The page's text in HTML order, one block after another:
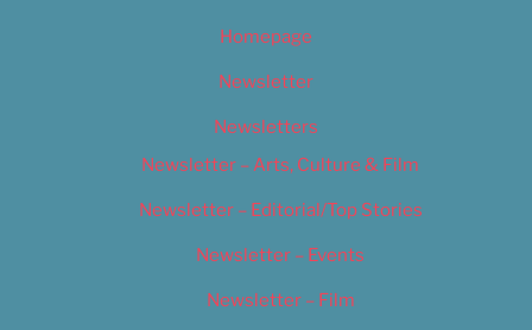
Homepage
Newsletter
Newsletters
Newsletter – Arts, Culture & Film
Newsletter – Editorial/Top Stories
Newsletter – Events
Newsletter – Film